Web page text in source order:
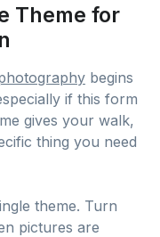
Theme for
begins
if this form
gives your walk,
thing you need
theme. Turn
pictures are